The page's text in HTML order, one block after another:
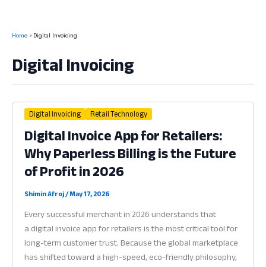
Home Digital Invoicing
Digital Invoicing
Digital Invoicing Retail Technology
Digital Invoice App for Retailers:
Why Paperless Billing is the Future
of Profit in 2026
Shimin Afroj/May 17, 2026
Every successful merchant in 2026 understands that
a digital invoice app for retailers is the most critical tool for
long-term customer trust. Because the global marketplace
has shifted toward a high-speed, eco-friendly philosophy,